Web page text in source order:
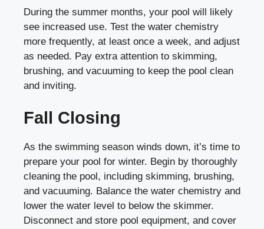
During the summer months, your pool will likely
see increased use. Test the water chemistry
more frequently, at least once a week, and adjust
as needed. Pay extra attention to skimming,
brushing, and vacuuming to keep the pool clean
and inviting.
Fall Closing
As the swimming season winds down, it’s time to
prepare your pool for winter. Begin by thoroughly
cleaning the pool, including skimming, brushing,
and vacuuming. Balance the water chemistry and
lower the water level to below the skimmer.
Disconnect and store pool equipment, and cover